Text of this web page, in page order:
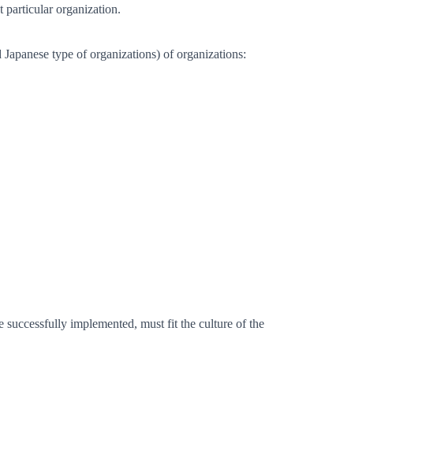
particular organization.
type of organizations) of organizations:
successfully implemented, must fit the culture of the